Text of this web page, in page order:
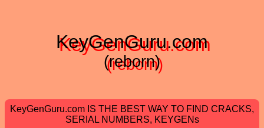
KeyGenGuru.com
(reborn)
KeyGenGuru.com IS THE BEST WAY TO FIND CRACKS,
SERIAL NUMBERS, KEYGENs